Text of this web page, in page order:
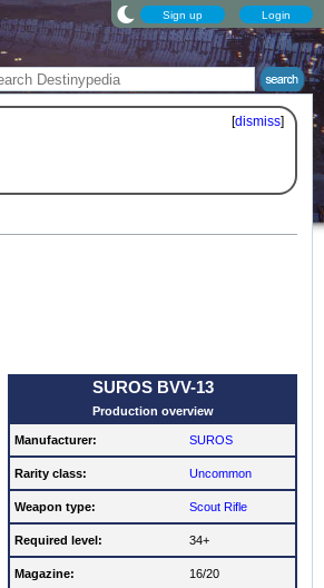
Sign up Login
[dismiss]
SUROS BVV-13
Production overview
Manufacturer: SUROS
Rarity class: Uncommon
Weapon type: Scout Rifle
Required level: 34+
Magazine: 16/20